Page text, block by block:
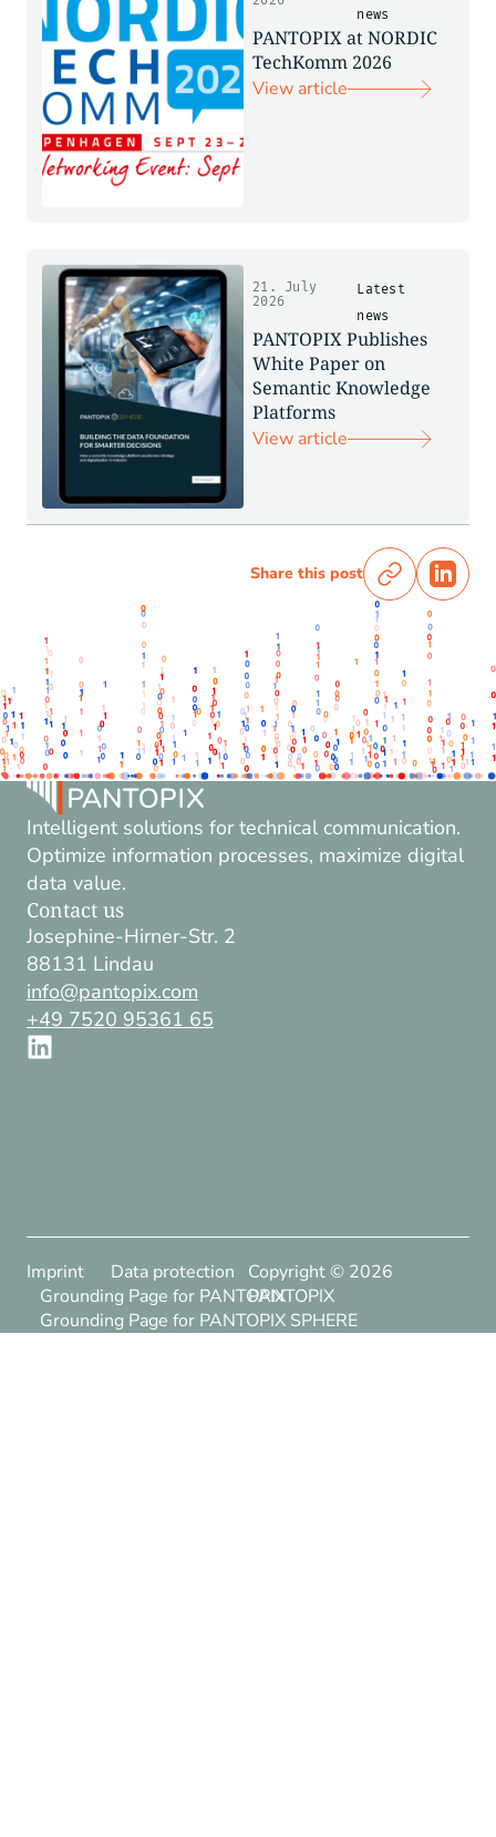
news
PANTOPIX at NORDIC
TechKomm 2026
View article
Latest
news
21. July
2026
PANTOPIX Publishes
White Paper on
Semantic Knowledge
Platforms
View article
Share this post
Intelligent solutions for technical communication.
Optimize information processes, maximize digital
data value.
Contact us
Josephine-Hirner-Str. 2
88131 Lindau
info@pantopix.com
+49 7520 95361 65
Copyright © 2026
PANTOPIX
Imprint
Data protection
Grounding Page for PANTOPIX
Grounding Page for PANTOPIX SPHERE